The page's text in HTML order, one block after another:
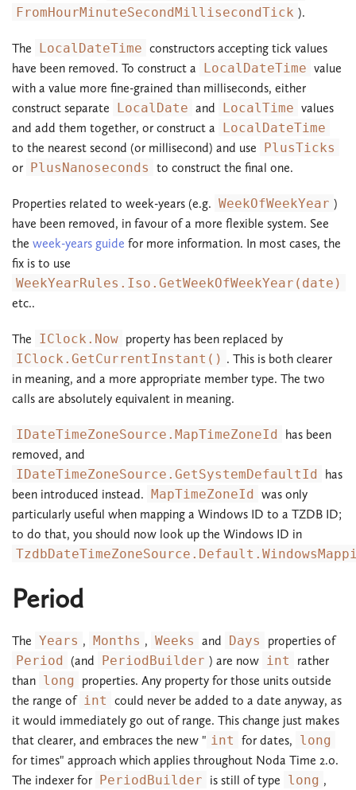
FromHourMinuteSecondMillisecondTick ).
The LocalDateTime constructors accepting tick values
have been removed. To construct a LocalDateTime value
with a value more fine-grained than milliseconds, either
construct separate LocalDate and LocalTime values
and add them together, or construct a LocalDateTime
to the nearest second (or millisecond) and use PlusTicks
or PlusNanoseconds to construct the final one.
Properties related to week-years (e.g. WeekOfWeekYear )
have been removed, in favour of a more flexible system. See
the week-years guide for more information. In most cases, the
fix is to use
WeekYearRules.Iso.GetWeekOfWeekYear(date)
etc..
The IClock.Now property has been replaced by
IClock.GetCurrentInstant() . This is both clearer
in meaning, and a more appropriate member type. The two
calls are absolutely equivalent in meaning.
IDateTimeZoneSource.MapTimeZoneId has been
removed, and
IDateTimeZoneSource.GetSystemDefaultId has
been introduced instead. MapTimeZoneId was only
particularly useful when mapping a Windows ID to a TZDB ID;
to do that, you should now look up the Windows ID in
Period
The Years , Months , Weeks and Days
properties of
Period (and PeriodBuilder ) are now int
rather
than long properties. Any property for those units outside
the range of int could never be added to a date anyway, as
it would immediately go out of range. This change just makes
that clearer, and embraces the new " int for dates, long
for times" approach which applies throughout Noda Time 2.0.
The indexer for PeriodBuilder is still of type long ,